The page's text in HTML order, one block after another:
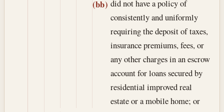
(bb) did not have a policy of
consistently and uniformly
requiring the deposit of taxes,
insurance premiums, fees, or
any other charges in an escrow
account for loans secured by
residential improved real
estate or a mobile home; or